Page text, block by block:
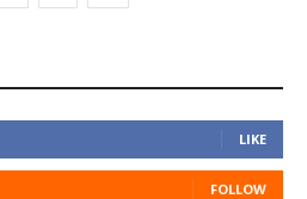
LIKE
FOLLOW